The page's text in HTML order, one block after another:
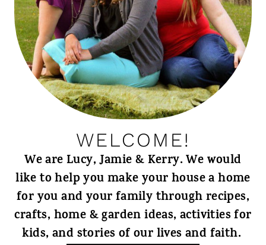
WELCOME!
We are Lucy, Jamie & Kerry. We would
like to help you make your house a home
for you and your family through recipes,
crafts, home & garden ideas, activities for
kids, and stories of our lives and faith.